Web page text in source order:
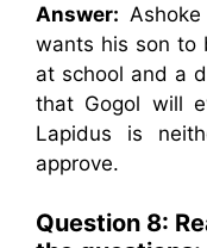
Answer:
wants his son to
at school and a
that Gogol will
Lapidus is
approve.
Question 8: